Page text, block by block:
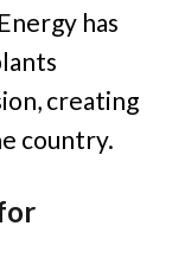
has
creating
country.